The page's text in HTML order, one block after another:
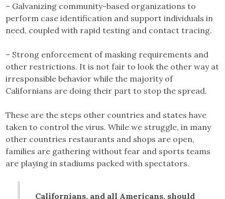
– Galvanizing community-based organizations to
perform case identification and support individuals in
need, coupled with rapid testing and contact tracing.
– Strong enforcement of masking requirements and
other restrictions. It is not fair to look the other way at
irresponsible behavior while the majority of
Californians are doing their part to stop the spread.
These are the steps other countries and states have
taken to control the virus. While we struggle, in many
other countries restaurants and shops are open,
families are gathering without fear and sports teams
are playing in stadiums packed with spectators.
Californians, and all Americans, should